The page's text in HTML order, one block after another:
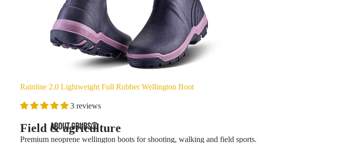
ABOUT GRUBS®
Rainline 2.0 Lightweight Full Rubber Wellington Boot
3 reviews
Field & agriculture
Premium neoprene wellington boots for shooting, walking and field sports.